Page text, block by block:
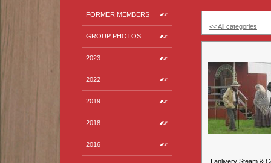
FORMER MEMBERS
GROUP PHOTOS
2023
2022
2019
2018
2016
<< All categories
Lanlivery Steam &